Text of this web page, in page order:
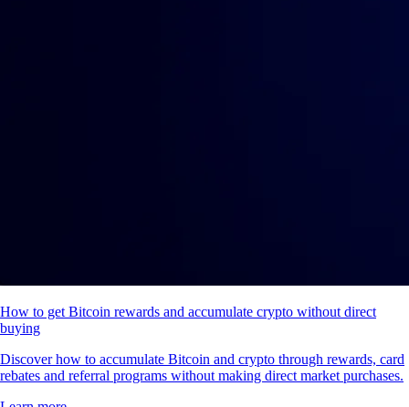
How to get Bitcoin rewards and accumulate crypto without direct
buying
Discover how to accumulate Bitcoin and crypto through rewards, card
rebates and referral programs without making direct market purchases.